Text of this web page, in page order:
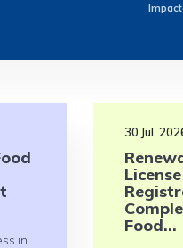
in
30 Jul,
Food...